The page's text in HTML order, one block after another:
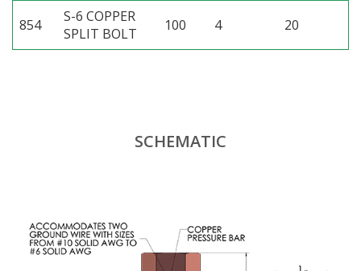
854
S-6 COPPER
SPLIT BOLT
100 4 20
SCHEMATIC